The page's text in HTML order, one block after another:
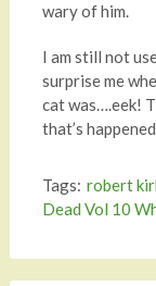
wary of him.
I am still not
surprise me
cat was….eek!
that’s
Tags: robert
Dead Vol 10